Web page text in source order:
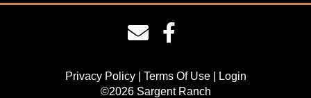
Privacy Policy Terms Of Use
Login
©2026 Sargent Ranch